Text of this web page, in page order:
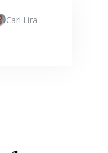
Carl Lira